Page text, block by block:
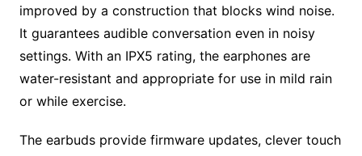
improved by a construction that blocks wind noise.
It guarantees audible conversation even in noisy
settings. With an IPX5 rating, the earphones are
water-resistant and appropriate for use in mild rain
or while exercise.
The earbuds provide firmware updates, clever touch